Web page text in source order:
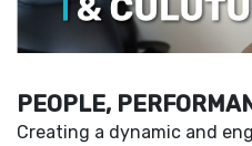
PEOPLE,
Creating a dynamic and